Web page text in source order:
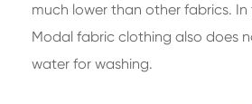
much lower than other fabrics. In
Modal fabric clothing also does
water for washing.